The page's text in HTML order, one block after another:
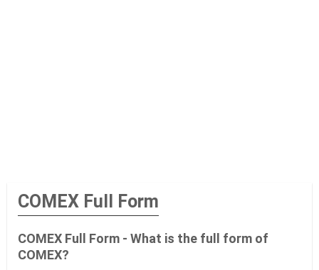
COMEX Full Form
COMEX Full Form - What is the full form of
COMEX?